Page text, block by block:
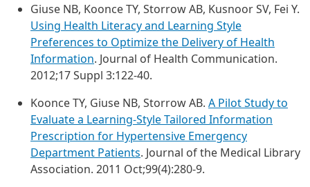
Giuse NB, Koonce TY, Storrow AB, Kusnoor SV, Fei Y.
Using Health Literacy and Learning Style
Preferences to Optimize the Delivery of Health
Information. Journal of Health Communication.
2012;17 Suppl 3:122-40.
Koonce TY, Giuse NB, Storrow AB. A Pilot Study to
Evaluate a Learning-Style Tailored Information
Prescription for Hypertensive Emergency
Department Patients. Journal of the Medical Library
Association. 2011 Oct;99(4):280-9.